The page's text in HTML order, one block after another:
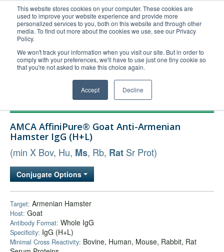
This website stores cookies on your computer. These cookies are
used to improve your website experience and provide more
personalized services to you, both on this website and through other
media. To find out more about the cookies we use, see our Privacy
Policy.
We won't track your information when you visit our site. But in order to
comply with your preferences, we'll have to use just one tiny cookie so
that you're not asked to make this choice again.
Accept Decline
United+States
800-367-5296
Login/Register
Order Upload
Technical Support
Bulk Service
AMCA AffiniPure® Goat Anti-Armenian
Hamster IgG (H+L)
(min X Bov, Hu, Ms, Rb, Rat Sr Prot)
Conjugate Options
Target: Armenian Hamster
Host: Goat
Antibody Format: Whole IgG
Specificity: IgG (H+L)
Minimal Cross Reactivity: Bovine, Human, Mouse, Rabbit, Rat